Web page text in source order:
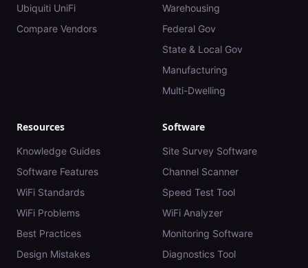
Ubiquiti UniFi
Compare Vendors
Warehousing
Federal Gov
State & Local Gov
Manufacturing
Multi-Dwelling
Resources
Knowledge Guides
Software Features
WiFi Standards
WiFi Problems
Best Practices
Design Mistakes
Software
Site Survey Software
Channel Scanner
Speed Test Tool
WiFi Analyzer
Monitoring Software
Diagnostics Tool